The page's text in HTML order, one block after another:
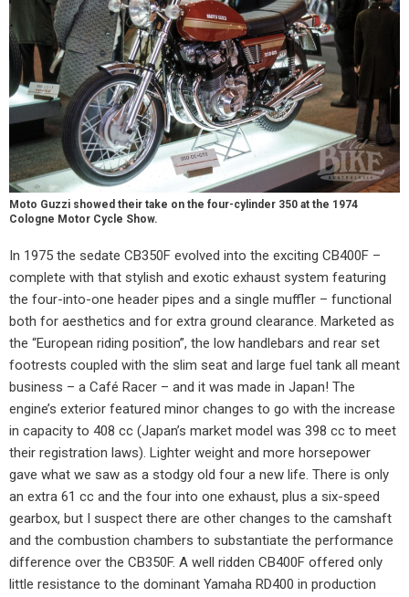
Moto Guzzi showed their take on the four-cylinder 350 at the 1974
Cologne Motor Cycle Show.
In 1975 the sedate CB350F evolved into the exciting CB400F –
complete with that stylish and exotic exhaust system featuring
the four-into-one header pipes and a single muffler – functional
both for aesthetics and for extra ground clearance. Marketed as
the “European riding position”, the low handlebars and rear set
footrests coupled with the slim seat and large fuel tank all meant
business – a Café Racer – and it was made in Japan! The
engine’s exterior featured minor changes to go with the increase
in capacity to 408 cc (Japan’s market model was 398 cc to meet
their registration laws). Lighter weight and more horsepower
gave what we saw as a stodgy old four a new life. There is only
an extra 61 cc and the four into one exhaust, plus a six-speed
gearbox, but I suspect there are other changes to the camshaft
and the combustion chambers to substantiate the performance
difference over the CB350F. A well ridden CB400F offered only
little resistance to the dominant Yamaha RD400 in production